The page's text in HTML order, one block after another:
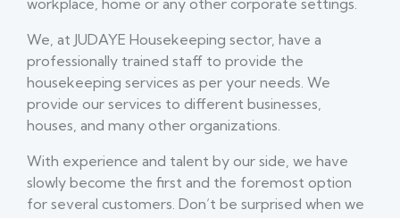
workplace, home or any other corporate settings.
We, at JUDAYE Housekeeping sector, have a
professionally trained staff to provide the
housekeeping services as per your needs. We
provide our services to different businesses,
houses, and many other organizations.
With experience and talent by our side, we have
slowly become the first and the foremost option
for several customers. Don’t be surprised when we